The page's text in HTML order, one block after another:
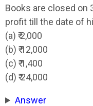
Books are closed on
profit till the date of
(a) ₹ 2,000
(b) ₹ 12,000
(c) ₹ 1,400
(d) ₹ 24,000
Answer